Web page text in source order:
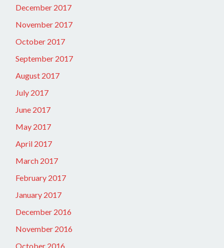
December 2017
November 2017
October 2017
September 2017
August 2017
July 2017
June 2017
May 2017
April 2017
March 2017
February 2017
January 2017
December 2016
November 2016
October 2016